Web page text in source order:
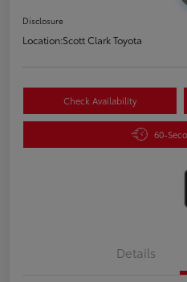
Disclosure
Location:Scott Clark Toyota
Check Availability
60-
Details